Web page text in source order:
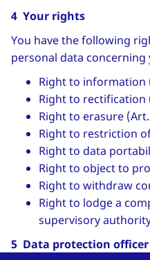
4 Your rights
You have the following
personal data concerning
Right to information
Right to rectification
Right to erasure (Art.
Right to restriction
Right to data
Right to object to
Right to withdraw
Right to lodge a
supervisory
5 Data protection officer